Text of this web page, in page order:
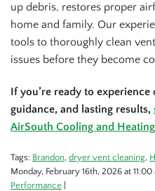
up debris, restores proper
home and family. Our
tools to thoroughly clean
issues before they become
If you’re ready to
guidance, and lasting results,
AirSouth Cooling and
Tags: Brandon, dryer vent cleaning,
Monday, February 16th, 2026 at
Performance